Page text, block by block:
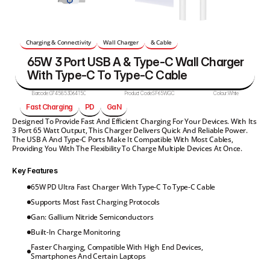
Charging & Connectivity Wall Charger & Cable
65W 3 Port USB A & Type-C Wall Charger
With Type-C To Type-C Cable
Barcode:0745853064150 Product Code:SF65WGC Colour:White
Fast Charging PD GaN
Designed To Provide Fast And Efficient Charging For Your Devices. With Its
3 Port 65 Watt Output, This Charger Delivers Quick And Reliable Power.
The USB A And Type-C Ports Make It Compatible With Most Cables,
Providing You With The Flexibility To Charge Multiple Devices At Once.
Key Features
65W PD Ultra Fast Charger With Type-C To Type-C Cable
Supports Most Fast Charging Protocols
Gan: Gallium Nitride Semiconductors
Built-In Charge Monitoring
Faster Charging, Compatible With High End Devices,
Smartphones And Certain Laptops